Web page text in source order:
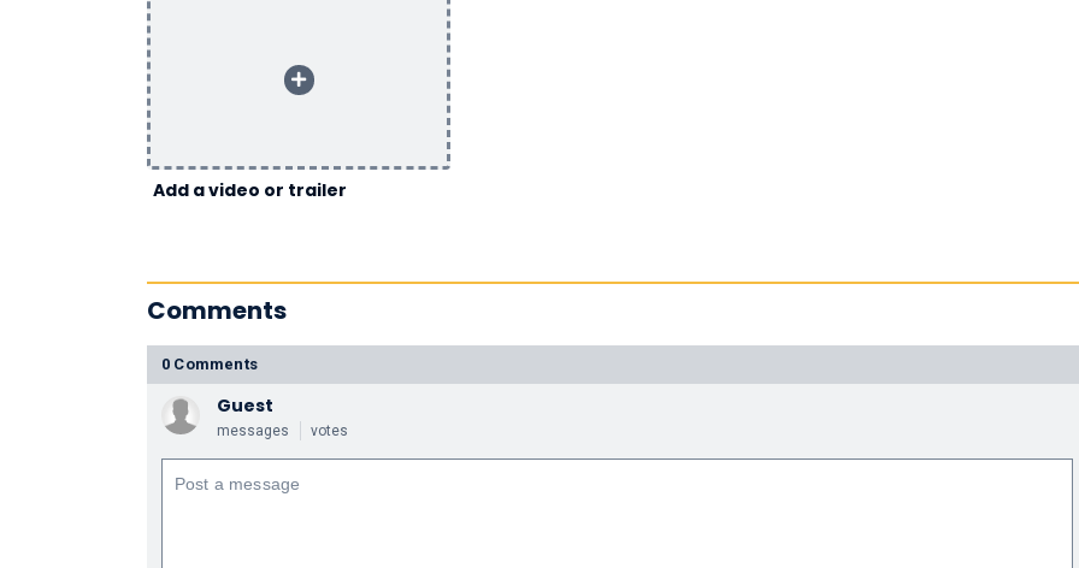
Add a video or trailer
Comments
0 Comments
Guest
messages votes